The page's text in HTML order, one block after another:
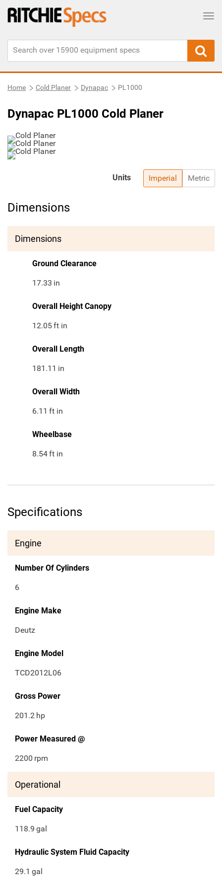
Home Cold Planer Dynapac PL1000
Dynapac PL1000 Cold Planer
Imperial Metric
Units
Dimensions
Dimensions
Ground Clearance
17.33 in
Overall Height Canopy
12.05ft in
Overall Length
181.11 in
Overall Width
6.11 ft in
Wheelbase
8.54ft in
Specifications
Engine
Number Of Cylinders
6
Engine Make
Deutz
Engine Model
TCD2012L06
Gross Power
201.2 hp
Power Measured @
2200 rpm
Operational
Fuel Capacity
118.9 gal
Hydraulic System Fluid Capacity
29.1 gal